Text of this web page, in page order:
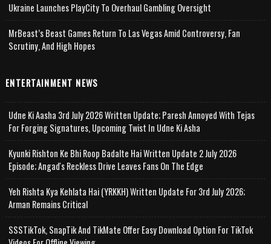
Ukraine Launches PlayCity To Overhaul Gambling Oversight
MrBeast’s Beast Games Return To Las Vegas Amid Controversy, Fan
Scrutiny, And High Hopes
ENTERTAINMENT NEWS
Udne Ki Aasha 3rd July 2026 Written Update; Paresh Annoyed With Tejas
For Forging Signatures, Upcoming Twist In Udne Ki Asha
Kyunki Rishton Ke Bhi Roop Badalte Hai Written Update 2 July 2026
Episode; Angad's Reckless Drive Leaves Fans On The Edge
Yeh Rishta Kya Kehlata Hai (YRKKH) Written Update For 3rd July 2026;
Arman Remains Critical
SSSTikTok, SnapTik And TikMate Offer Easy Download Option For TikTok